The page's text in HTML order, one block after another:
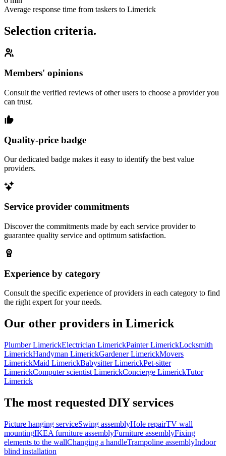
Average response time from taskers to Limerick
Selection criteria.
Members' opinions
Consult the verified reviews of other users to choose a provider you
can trust.
Quality-price badge
Our dedicated badge makes it easy to identify the best value
providers.
Service provider commitments
Discover the commitments made by each service provider to
guarantee quality service and optimum satisfaction.
Experience by category
Consult the specific experience of providers in each category to find
the right expert for your needs.
Our other providers in Limerick
Plumber LimerickElectrician LimerickPainter LimerickLocksmith
LimerickHandyman LimerickGardener LimerickMovers
LimerickMaid LimerickBabysitter LimerickPet-sitter
LimerickComputer scientist LimerickConcierge LimerickTutor
Limerick
The most requested DIY services
Picture hanging serviceSwing assemblyHole repairTV wall
mountingIKEA furniture assemblyFurniture assemblyFixing
elements to the wallChanging a handleTrampoline assemblyIndoor
blind installation